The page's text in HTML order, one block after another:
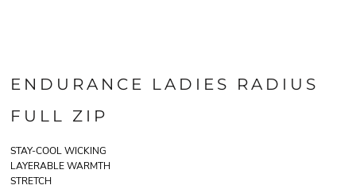
ENDURANCE LADIES RADIUS
FULL ZIP
STAY-COOL WICKING
LAYERABLE WARMTH
STRETCH